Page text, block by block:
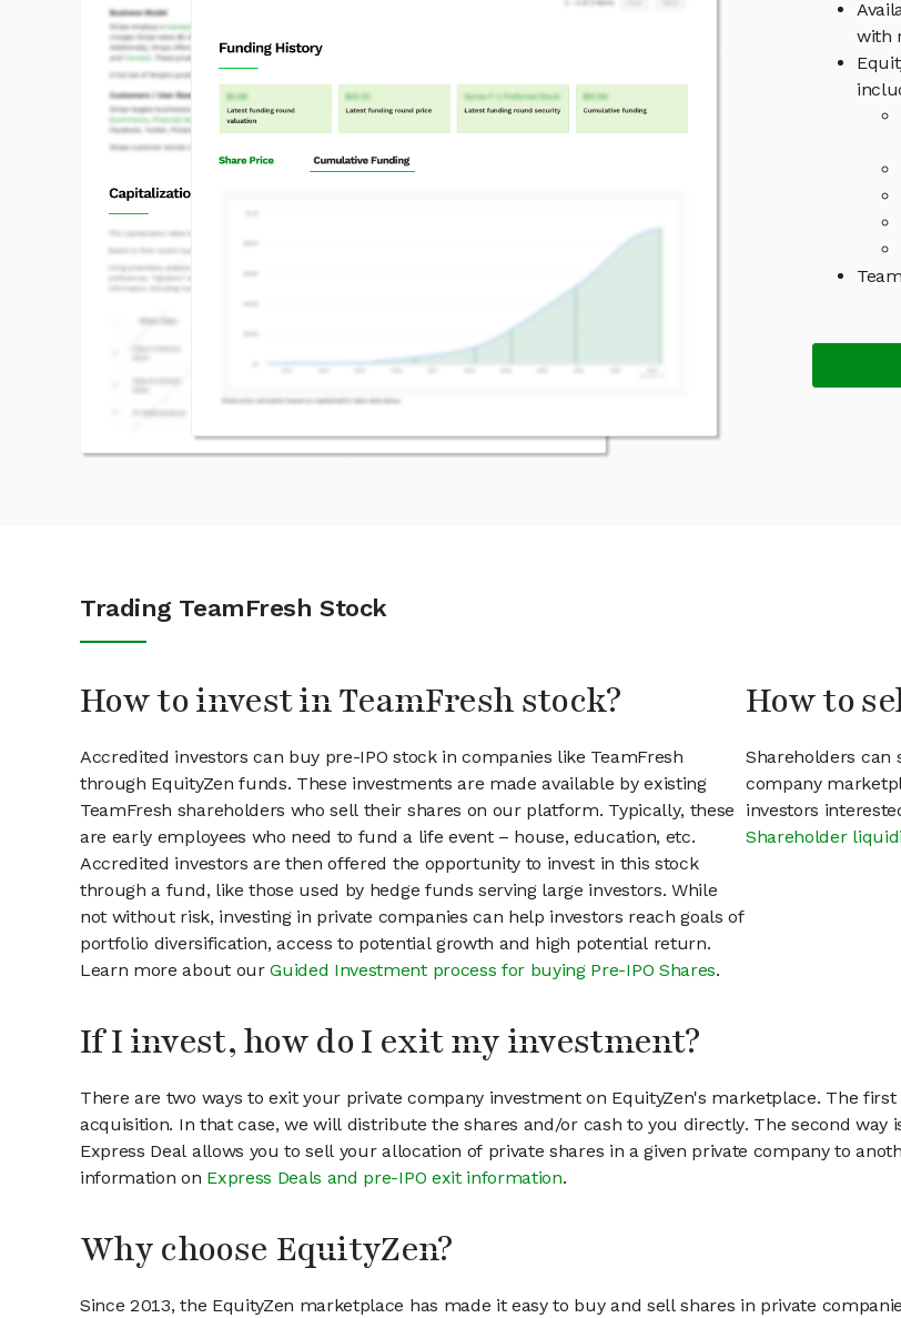
with
Trading TeamFresh Stock
How to invest in TeamFresh stock?
Accredited investors can buy pre-IPO stock in companies like TeamFresh
through EquityZen funds. These investments are made available by existing
TeamFresh shareholders who sell their shares on our platform. Typically, these
are early employees who need to fund a life event – house, education, etc.
Accredited investors are then offered the opportunity to invest in this stock
through a fund, like those used by hedge funds serving large investors. While
not without risk, investing in private companies can help investors reach goals of
portfolio diversification, access to potential growth and high potential return.
Learn more about ourGuided Investment process for buying Pre-IPO Shares.
How to
Shareholders can
company
investors
Shareholder
If I invest, how do I exit my investment?
There are two ways to exit your private company investment on EquityZen's marketplace. The
acquisition. In that case, we will distribute the shares and/or cash to you directly. The second way
Express Deal allows you to sell your allocation of private shares in a given private company to
information on Express Deals and pre-IPO exit information.
Why choose EquityZen?
Since 2013, the EquityZen marketplace has made it easy to buy and sell shares in private